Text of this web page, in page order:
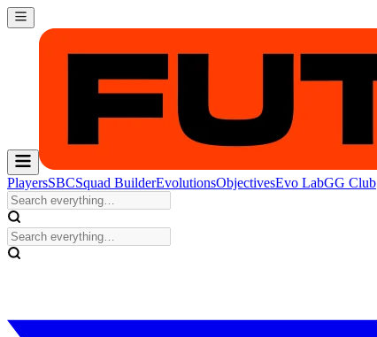
PlayersSBCSquad BuilderEvolutionsObjectivesEvo LabGG Club